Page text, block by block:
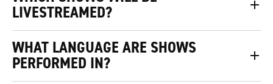
LIVESTREAMED?
WHAT LANGUAGE ARE SHOWS
PERFORMED IN?